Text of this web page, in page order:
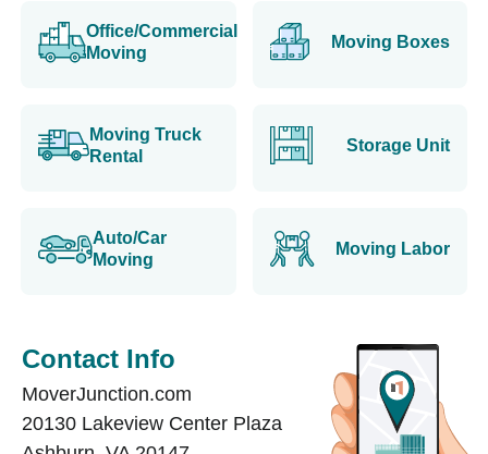
Office/Commercial
Moving
Moving Boxes
Moving Truck
Rental
Storage Unit
Auto/Car
Moving
Moving Labor
Contact Info
MoverJunction.com
20130 Lakeview Center Plaza